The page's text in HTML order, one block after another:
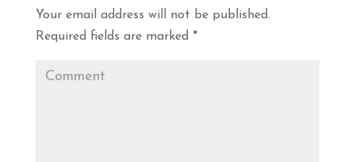
Your email address will not be published.
Required fields are marked *